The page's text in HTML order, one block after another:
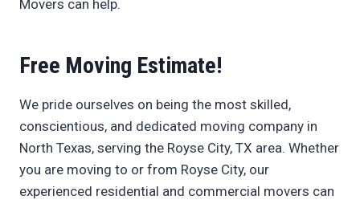
Movers can help.
Free Moving Estimate!
We pride ourselves on being the most skilled,
conscientious, and dedicated moving company in
North Texas, serving the Royse City, TX area. Whether
you are moving to or from Royse City, our
experienced residential and commercial movers can